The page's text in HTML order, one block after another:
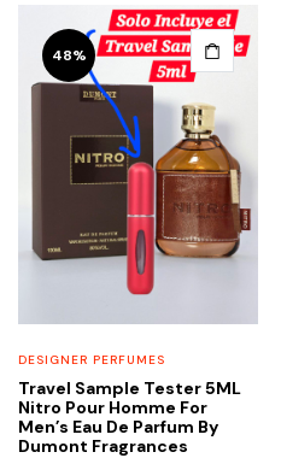
$12.00.
is:
$6.25.
48%
DESIGNER PERFUMES
Travel Sample Tester 5ML
Nitro Pour Homme For
Men’s Eau De Parfum By
Dumont Fragrances